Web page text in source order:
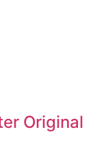
Original